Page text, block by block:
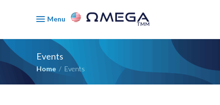
Menu
Events
Home / Events